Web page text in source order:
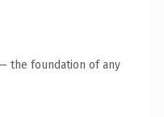
the foundation of any